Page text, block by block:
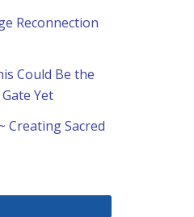
Reconnection
Could Be the
Yet
Creating Sacred